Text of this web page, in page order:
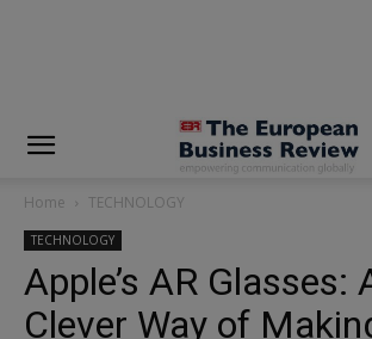
Home TECHNOLOGY
TECHNOLOGY
Apple’s AR Glasses:
Clever Way of